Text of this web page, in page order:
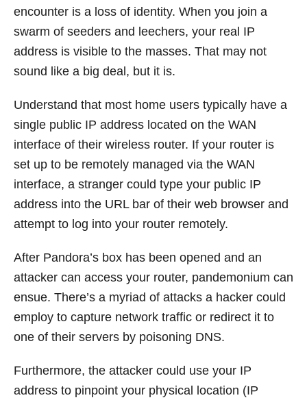
encounter is a loss of identity. When you join a
swarm of seeders and leechers, your real IP
address is visible to the masses. That may not
sound like a big deal, but it is.
Understand that most home users typically have a
single public IP address located on the WAN
interface of their wireless router. If your router is
set up to be remotely managed via the WAN
interface, a stranger could type your public IP
address into the URL bar of their web browser and
attempt to log into your router remotely.
After Pandora’s box has been opened and an
attacker can access your router, pandemonium can
ensue. There’s a myriad of attacks a hacker could
employ to capture network traffic or redirect it to
one of their servers by poisoning DNS.
Furthermore, the attacker could use your IP
address to pinpoint your physical location (IP